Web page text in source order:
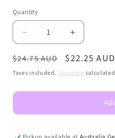
o
n
Quantity
Decrease
quantity
for
(PEDI/TOES)
Classique
White
Gel
Increase
quantity
for
(PEDI/
Classique
White
Gel
Regular
price
$24.75 AUD
Sale
price
$22.25 AUD
Taxes included. Shipping